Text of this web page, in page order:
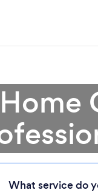
What service do